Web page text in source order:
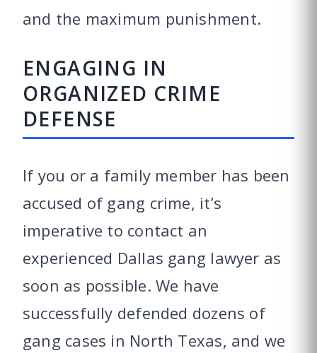
and the maximum punishment.
ENGAGING IN
ORGANIZED CRIME
DEFENSE
If you or a family member has been
accused of gang crime, it’s
imperative to contact an
experienced Dallas gang lawyer as
soon as possible. We have
successfully defended dozens of
gang cases in North Texas, and we